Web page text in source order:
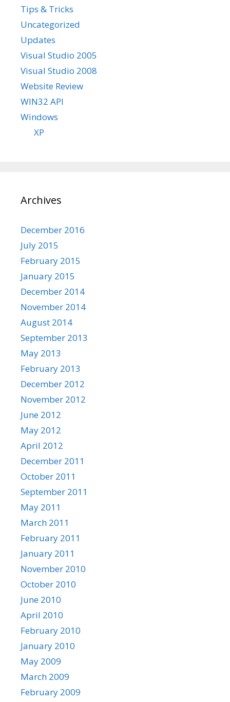
Tips & Tricks
Uncategorized
Updates
Visual Studio 2005
Visual Studio 2008
Website Review
WIN32 API
Windows
XP
Archives
December 2016
July 2015
February 2015
January 2015
December 2014
November 2014
August 2014
September 2013
May 2013
February 2013
December 2012
November 2012
June 2012
May 2012
April 2012
December 2011
October 2011
September 2011
May 2011
March 2011
February 2011
January 2011
November 2010
October 2010
June 2010
April 2010
February 2010
January 2010
May 2009
March 2009
February 2009